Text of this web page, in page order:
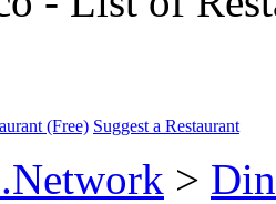
(Free) Suggest a Restaurant
>